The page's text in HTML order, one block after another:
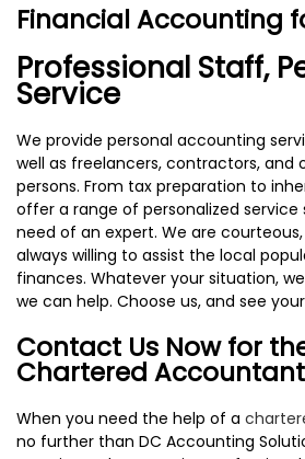
Financial Accounting
Professional Staff,
Service
We provide personal accounting
well as freelancers, contractors, and
persons. From tax preparation to
offer a range of personalized service
need of an expert. We are
always willing to assist the local
finances. Whatever your situation,
we can help. Choose us, and see
Contact Us Now for
Chartered
When you need the help of a
no further than DC Accounting